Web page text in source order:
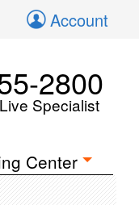
Account
2800
Specialist
Center